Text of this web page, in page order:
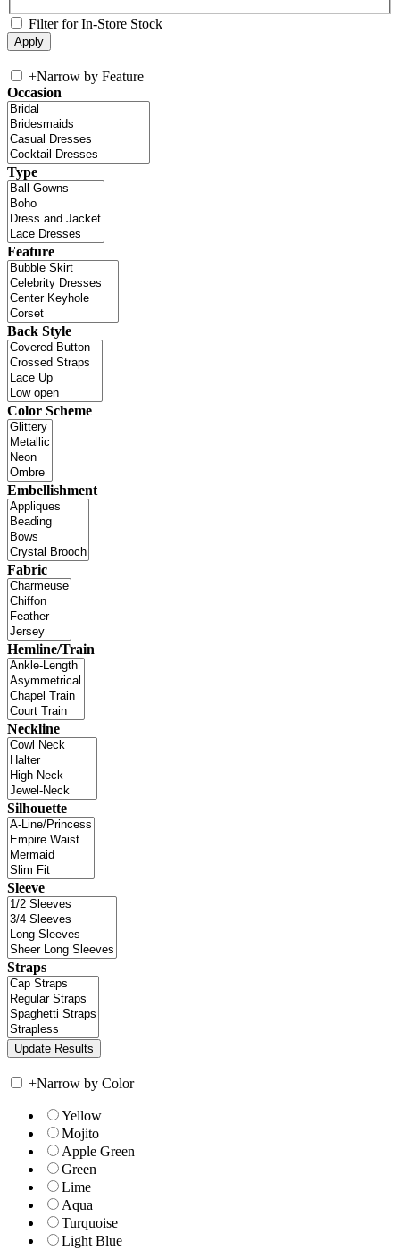
Filter for In-Store Stock
+Narrow by Feature
Occasion
Type
Feature
Back Style
Color Scheme
Embellishment
Fabric
Hemline/Train
Neckline
Silhouette
Sleeve
Straps
+Narrow by Color
Yellow
Mojito
Apple Green
Green
Lime
Aqua
Turquoise
Light Blue